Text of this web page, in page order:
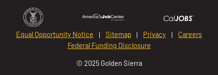
Equal Opportunity Notice Sitemap Privacy
Careers
Federal Funding Disclosure
© 2025 Golden Sierra